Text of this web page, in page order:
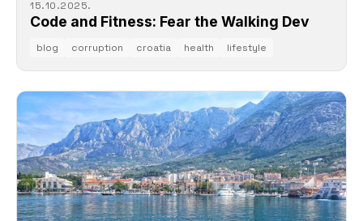
15.10.2025.
Code and Fitness: Fear the Walking Dev
blog corruption croatia health lifestyle